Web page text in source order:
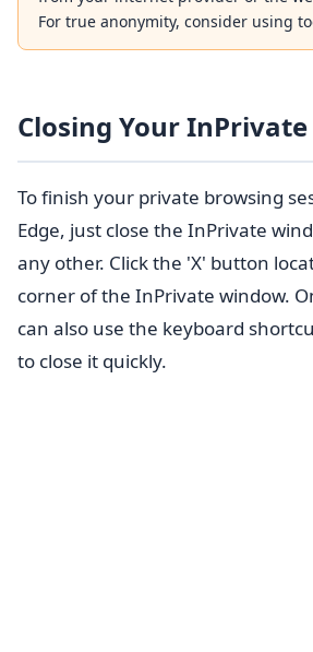
For true anonymity, consider using
Closing Your InPrivate
To finish your private browsing
Edge, just close the InPrivate
any other. Click the 'X' button
corner of the InPrivate window.
can also use the keyboard
to close it quickly.